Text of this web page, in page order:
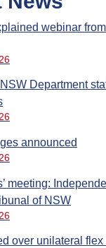
webinar
Department
announced
meeting:
of NSW
over unilateral